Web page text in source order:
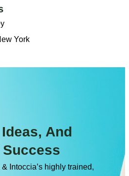
York
And
Intoccia’s highly trained,